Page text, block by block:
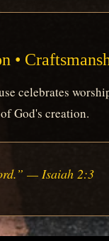
•
celebrates
God's creation.
— Isaiah 2:3